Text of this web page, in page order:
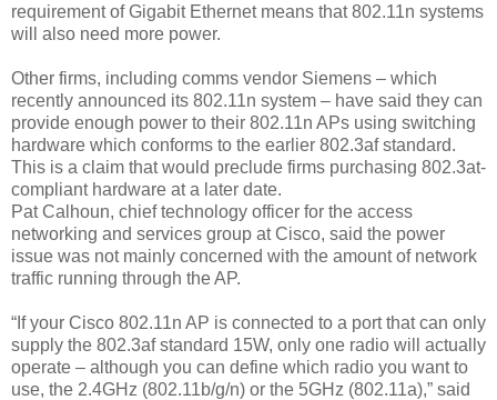
requirement of Gigabit Ethernet means that 802.11n systems
will also need more power.
Other firms, including comms vendor Siemens – which
recently announced its 802.11n system – have said they can
provide enough power to their 802.11n APs using switching
hardware which conforms to the earlier 802.3af standard.
This is a claim that would preclude firms purchasing 802.3at-
compliant hardware at a later date.
Pat Calhoun, chief technology officer for the access
networking and services group at Cisco, said the power
issue was not mainly concerned with the amount of network
traffic running through the AP.
“If your Cisco 802.11n AP is connected to a port that can only
supply the 802.3af standard 15W, only one radio will actually
operate – although you can define which radio you want to
use, the 2.4GHz (802.11b/g/n) or the 5GHz (802.11a),” said